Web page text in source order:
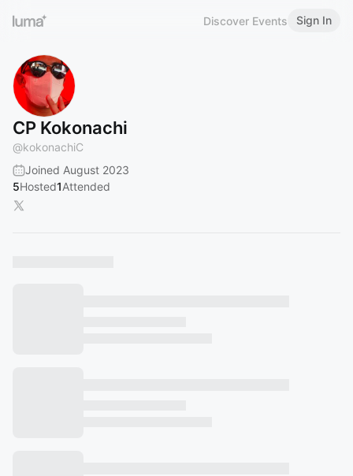
Discover Events Sign In
CP Kokonachi
@kokonachiC
Joined August 2023
5Hosted1Attended